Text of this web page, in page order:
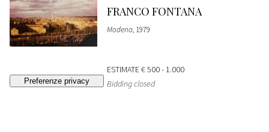
FRANCO FONTANA
Modena, 1979
ESTIMATE€ 500 - 1.000
Bidding closed